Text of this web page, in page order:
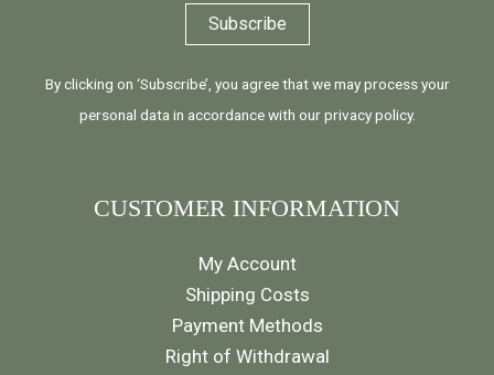
By clicking on ‘Subscribe’, you agree that we may process your
personal data in accordance with ourprivacy policy.
CUSTOMER INFORMATION
My Account
Shipping Costs
Payment Methods
Right of Withdrawal